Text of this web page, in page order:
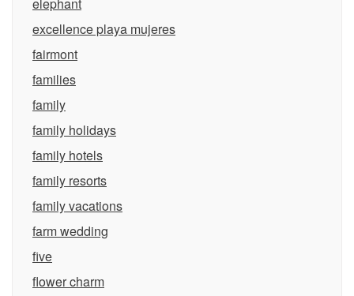
excellence playa mujeres
fairmont
families
family
family holidays
family hotels
family resorts
family vacations
farm wedding
five
flower charm